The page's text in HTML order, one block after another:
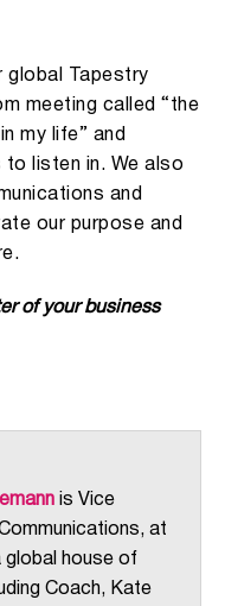
global Tapestry
meeting called “the
my life” and
listen in. We also
and
our purpose and
of your business
is Vice
at
global house of
Coach, Kate